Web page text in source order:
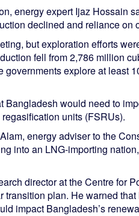
energy expert Ijaz Hossain
declined and reliance on
but exploration efforts
fell from 2,786 million
governments explore at least
Bangladesh would need to
units (FSRUs).
energy adviser to the
into an LNG-importing
director at the Centre for
transition plan. He warned
impact Bangladesh’s